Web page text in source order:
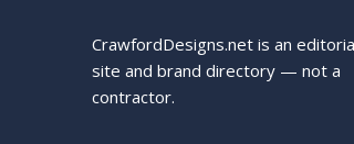
CrawfordDesigns.net is an
site and brand directory — not a
contractor.